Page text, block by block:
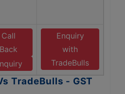
Call
Back
Enquiry
with
TradeBulls
TradeBulls - GST